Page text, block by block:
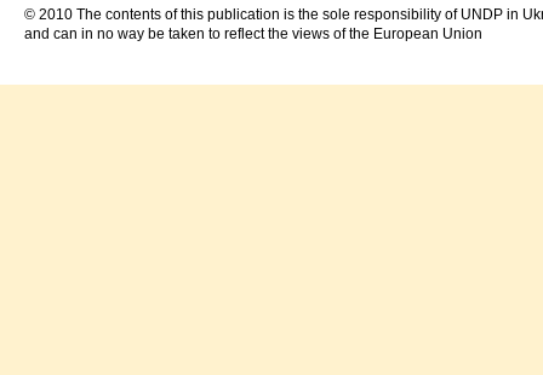
© 2010 The contents of this publication is the sole responsibility of UNDP in
and can in no way be taken to reflect the views of the European Union